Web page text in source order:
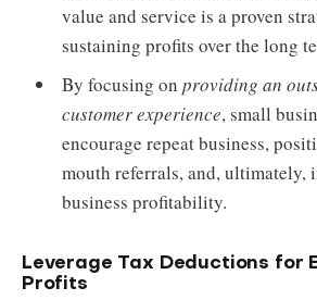
value and service is a proven
sustaining profits over the long
By focusing onproviding an
customer experience, small
encourage repeat business,
mouth referrals, and, ultimately,
business profitability.
Leverage Tax Deductions for
Profits